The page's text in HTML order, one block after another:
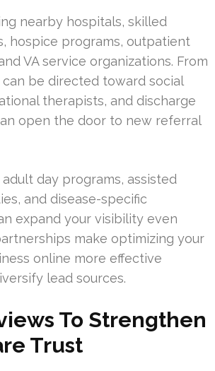
nearby hospitals, skilled
hospice programs, outpatient
VA service organizations. From
be directed toward social
therapists, and discharge
open the door to new referral
day programs, assisted
and disease-specific
expand your visibility even
make optimizing your
online more effective
lead sources.
To Strengthen
Trust